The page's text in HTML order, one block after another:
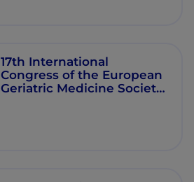
17th International
Congress of the European
Geriatric Medicine Society